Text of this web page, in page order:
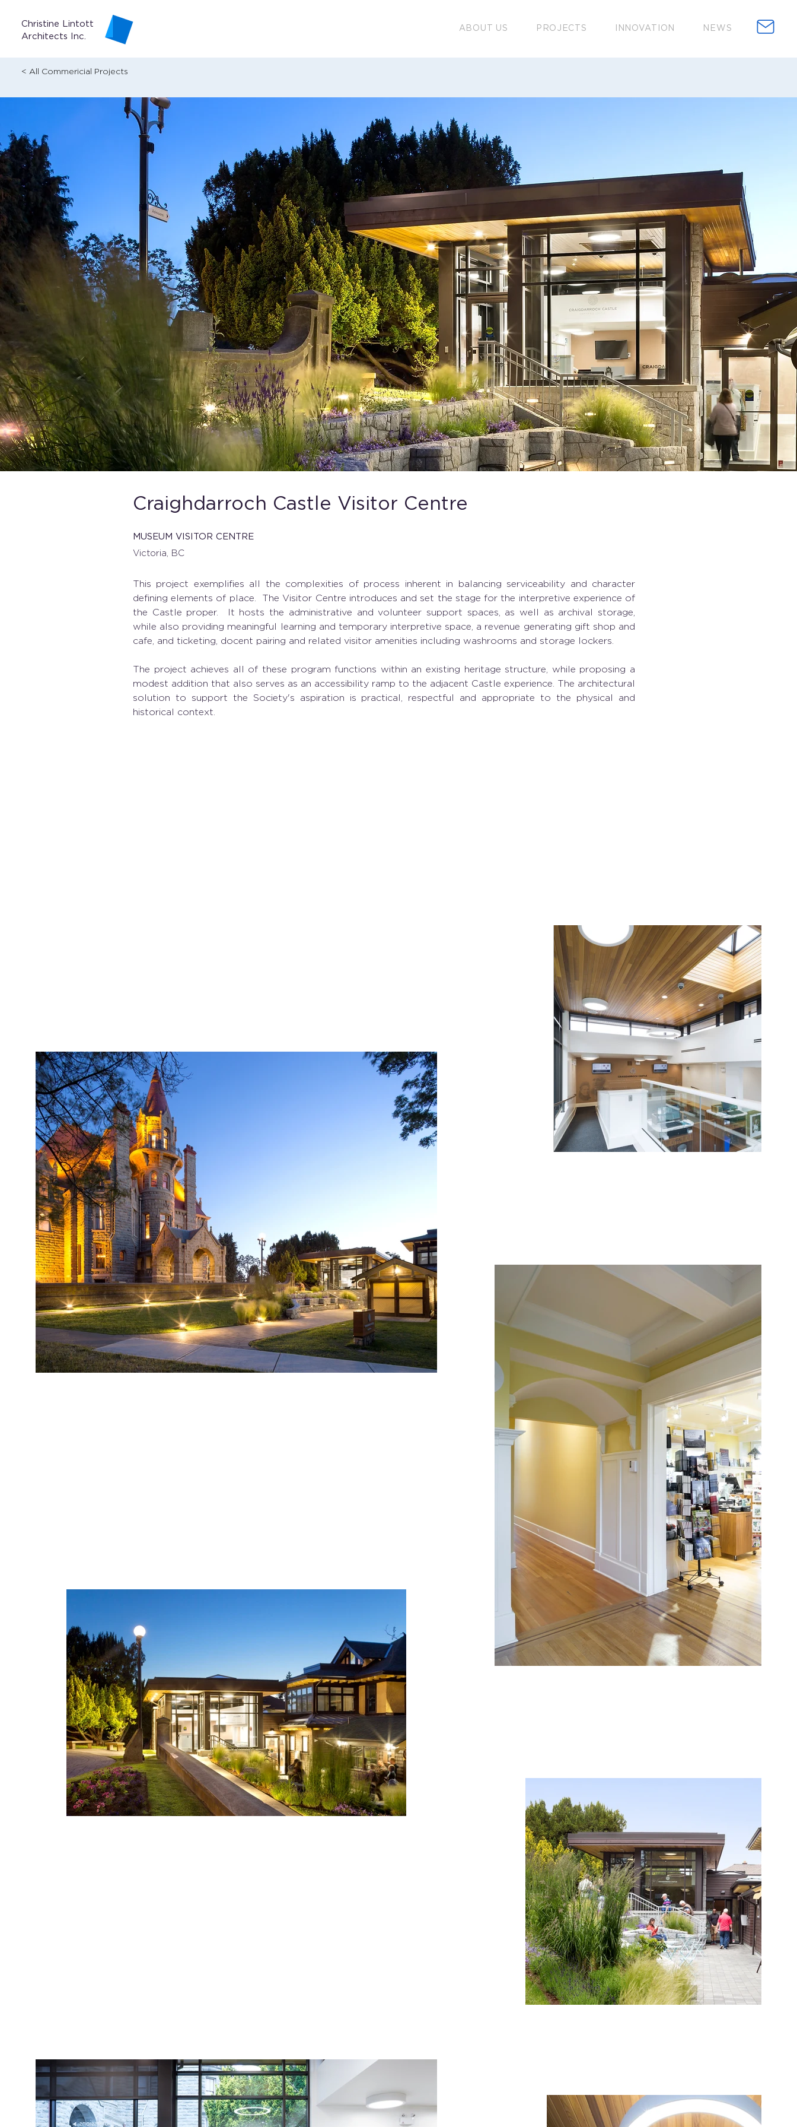
Christine Lintott
Architects Inc.
ABOUT US PROJECTS INNOVATION NEWS
< All Commericial Projects
Craighdarroch Castle Visitor Centre
MUSEUM VISITOR CENTRE
Victoria, BC
This project exemplifies all the complexities of process inherent in balancing serviceability and character
defining elements of place.  The Visitor Centre introduces and set the stage for the interpretive experience of
the Castle proper.  It hosts the administrative and volunteer support spaces, as well as archival storage,
while also providing meaningful learning and temporary interpretive space, a revenue generating gift shop and
cafe, and ticketing, docent pairing and related visitor amenities including washrooms and storage lockers.
The project achieves all of these program functions within an existing heritage structure, while proposing a
modest addition that also serves as an accessibility ramp to the adjacent Castle experience. The architectural
solution to support the Society's aspiration is practical, respectful and appropriate to the physical and
historical context.